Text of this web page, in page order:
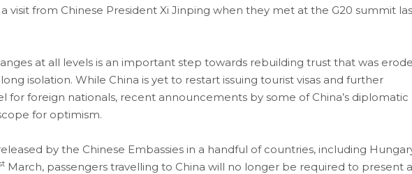
visit from Chinese President Xi Jinping when they met at the G20 summit
at all levels is an important step towards rebuilding trust that was
isolation. While China is yet to restart issuing tourist visas and further
for foreign nationals, recent announcements by some of China’s diplomatic
for optimism.
by the Chinese Embassies in a handful of countries, including
March, passengers travelling to China will no longer be required to present a